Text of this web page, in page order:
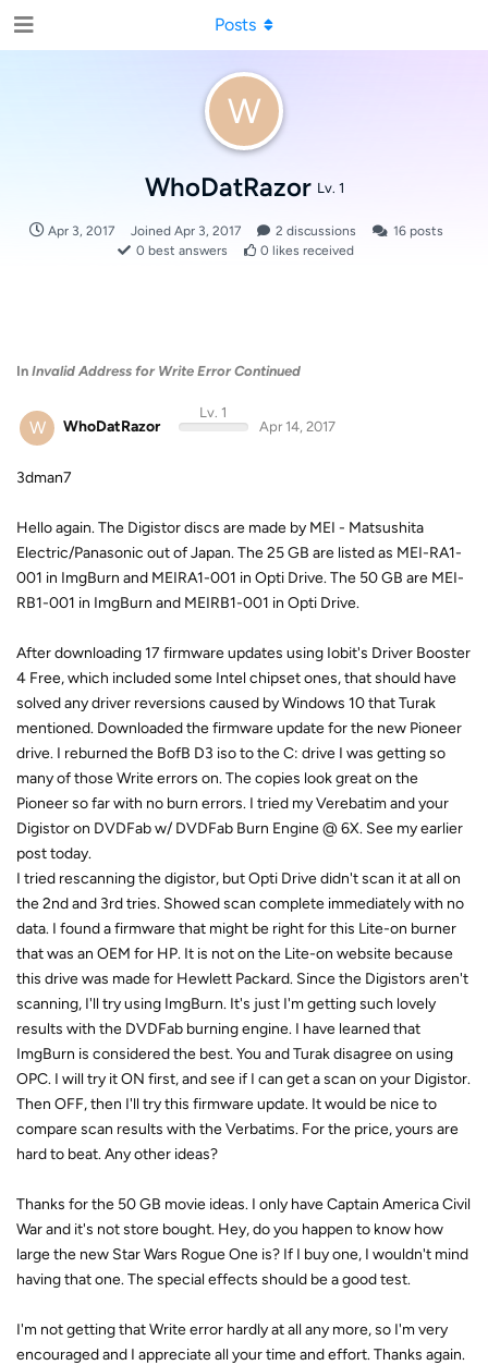
W
WhoDatRazor Lv. 1
Apr 3, 2017 Joined Apr 3, 2017 2 discussions 16posts
0 best answers 0 likes received
Posts
In Invalid Address for Write Error Continued
W WhoDatRazor
Lv. 1
Apr 14, 2017
3dman7
Hello again. The Digistor discs are made by MEI - Matsushita
Electric/Panasonic out of Japan. The 25 GB are listed as MEI-RA1-
001 in ImgBurn and MEIRA1-001 in Opti Drive. The 50 GB are MEI-
RB1-001 in ImgBurn and MEIRB1-001 in Opti Drive.
After downloading 17 firmware updates using Iobit's Driver Booster
4 Free, which included some Intel chipset ones, that should have
solved any driver reversions caused by Windows 10 that Turak
mentioned. Downloaded the firmware update for the new Pioneer
drive. I reburned the BofB D3 iso to the C: drive I was getting so
many of those Write errors on. The copies look great on the
Pioneer so far with no burn errors. I tried my Verebatim and your
Digistor on DVDFab w/ DVDFab Burn Engine @ 6X. See my earlier
post today.
I tried rescanning the digistor, but Opti Drive didn't scan it at all on
the 2nd and 3rd tries. Showed scan complete immediately with no
data. I found a firmware that might be right for this Lite-on burner
that was an OEM for HP. It is not on the Lite-on website because
this drive was made for Hewlett Packard. Since the Digistors aren't
scanning, I'll try using ImgBurn. It's just I'm getting such lovely
results with the DVDFab burning engine. I have learned that
ImgBurn is considered the best. You and Turak disagree on using
OPC. I will try it ON first, and see if I can get a scan on your Digistor.
Then OFF, then I'll try this firmware update. It would be nice to
compare scan results with the Verbatims. For the price, yours are
hard to beat. Any other ideas?
Thanks for the 50 GB movie ideas. I only have Captain America Civil
War and it's not store bought. Hey, do you happen to know how
large the new Star Wars Rogue One is? If I buy one, I wouldn't mind
having that one. The special effects should be a good test.
I'm not getting that Write error hardly at all any more, so I'm very
encouraged and I appreciate all your time and effort. Thanks again.